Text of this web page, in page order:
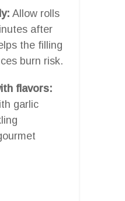
Allow rolls
after
the filling
burn risk.
flavors:
garlic